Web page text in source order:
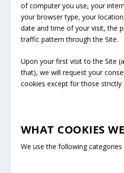
of computer you use, your
your browser type, your
date and time of your visit, the
traffic pattern through the Site.
Upon your first visit to the Site
that), we will request your
cookies except for those strictly
WHAT COOKIES
We use the following